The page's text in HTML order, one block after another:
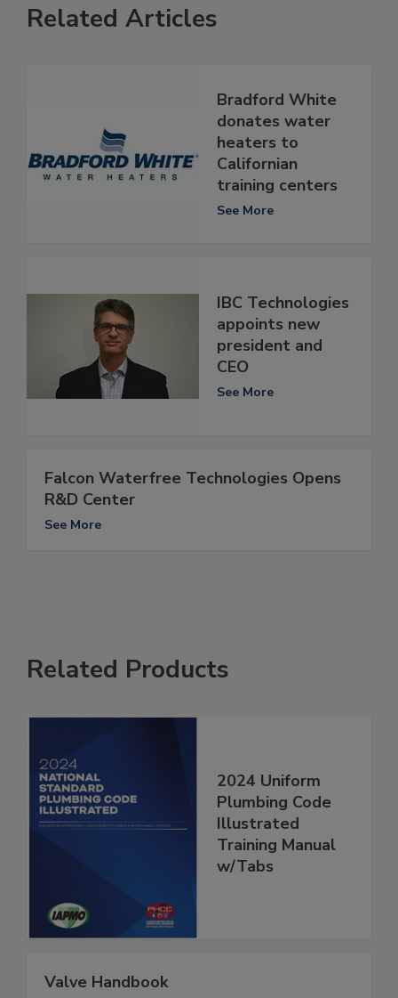
Related Articles
Bradford White
donates water
heaters to
Californian
training centers
See More
IBC Technologies
appoints new
president and
CEO
See More
Falcon Waterfree Technologies Opens
R&D Center
See More
Related Products
2024 Uniform
Plumbing Code
Illustrated
Training Manual
w/Tabs
Valve Handbook